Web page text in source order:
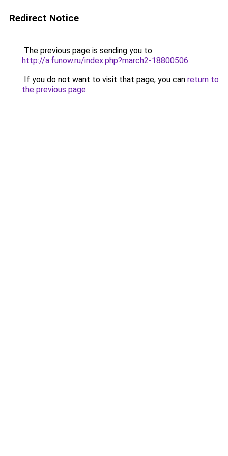
Redirect Notice
The previous page is sending you to
http://a.funow.ru/index.php?march2-18800506.
If you do not want to visit that page, you can return to
the previous page.